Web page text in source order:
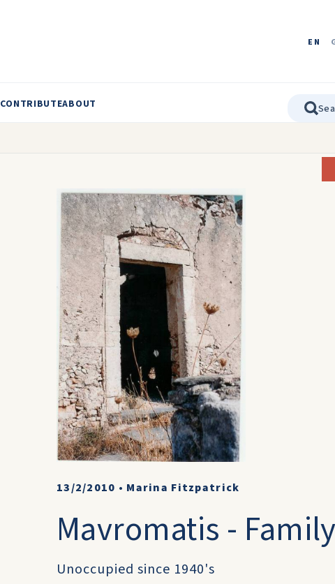
EN
CONTRIBUTEABOUT
13/2/2010 • Marina Fitzpatrick
Mavromatis -
Unoccupied since 1940's